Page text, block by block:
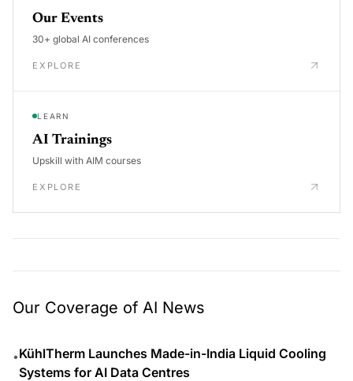
Our Events
30+ global AI conferences
EXPLORE
LEARN
AI Trainings
Upskill with AIM courses
EXPLORE
Our Coverage of AI News
•KühlTherm Launches Made-in-India Liquid Cooling
Systems for AI Data Centres